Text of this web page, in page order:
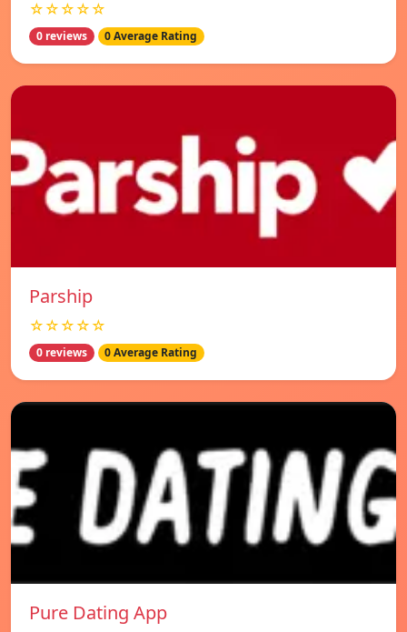
☆☆☆☆☆
0 reviews 0 Average Rating
Parship
☆☆☆☆☆
0 reviews 0 Average Rating
Pure Dating App